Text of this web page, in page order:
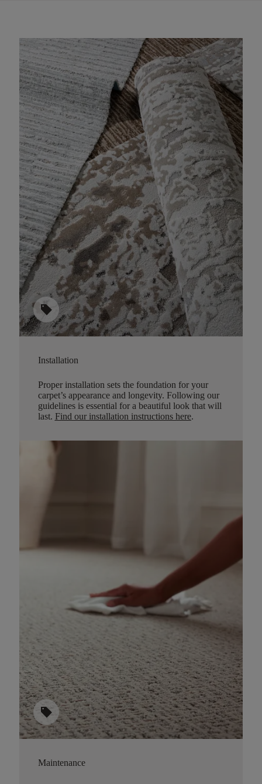
sell
Installation
Proper installation sets the foundation for your
carpet’s appearance and longevity. Following our
guidelines is essential for a beautiful look that will
last. Find our installation instructions here.
sell
Maintenance